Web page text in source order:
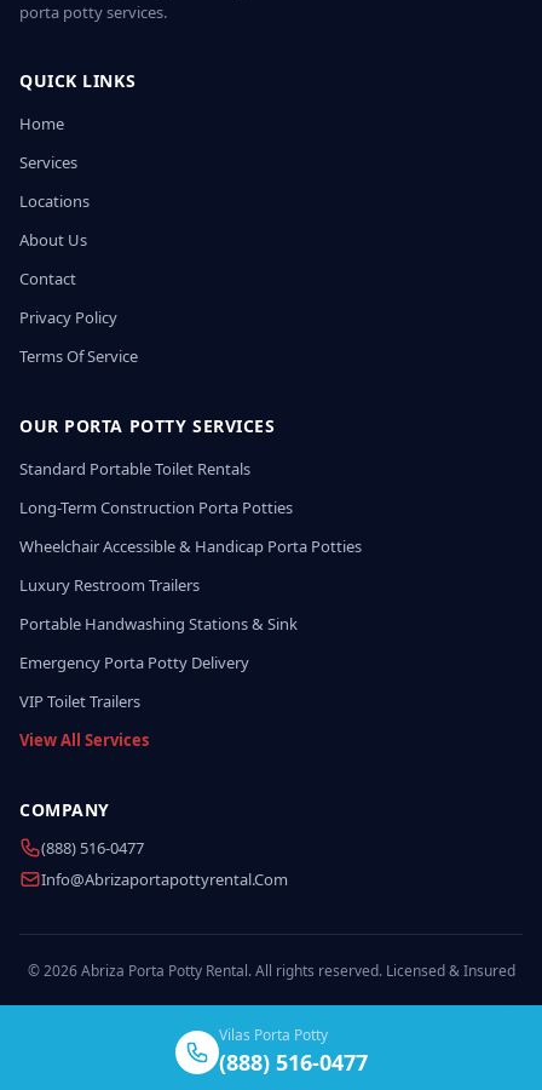
porta potty services.
QUICK LINKS
Home
Services
Locations
About Us
Contact
Privacy Policy
Terms Of Service
OUR PORTA POTTY SERVICES
Standard Portable Toilet Rentals
Long-Term Construction Porta Potties
Wheelchair Accessible & Handicap Porta Potties
Luxury Restroom Trailers
Portable Handwashing Stations & Sink
Emergency Porta Potty Delivery
VIP Toilet Trailers
View All Services
COMPANY
(888) 516-0477
Info@abrizaportapottyrental.com
© 2026 Abriza Porta Potty Rental. All rights reserved. Licensed & Insured
Vilas Porta Potty
(888) 516-0477